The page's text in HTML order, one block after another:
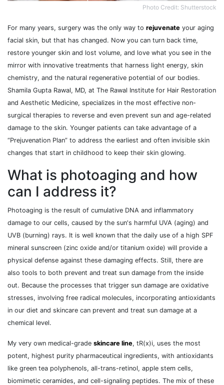
Photo Credit: Shutterstock
For many years, surgery was the only way to rejuvenate your aging
facial skin, but that has changed. Now you can turn back time,
restore younger skin and lost volume, and love what you see in the
mirror with innovative treatments that harness light energy, skin
chemistry, and the natural regenerative potential of our bodies.
Shamila Gupta Rawal, MD, at The Rawal Institute for Hair Restoration
and Aesthetic Medicine, specializes in the most effective non-
surgical therapies to reverse and even prevent sun and age-related
damage to the skin. Younger patients can take advantage of a
“Prejuvenation Plan” to address the earliest and often invisible skin
changes that start in childhood to keep their skin glowing.
What is photoaging and how
can I address it?
Photoaging is the result of cumulative DNA and inflammatory
damage to our cells, caused by the sun's harmful UVA (aging) and
UVB (burning) rays. It is well known that the daily use of a high SPF
mineral sunscreen (zinc oxide and/or titanium oxide) will provide a
physical defense against these damaging effects. Still, there are
also tools to both prevent and treat sun damage from the inside
out. Because the processes that trigger sun damage are oxidative
stresses, involving free radical molecules, incorporating antioxidants
in our diet and skincare can prevent and treat sun damage at a
chemical level.
My very own medical-grade skincare line, tR(x)i, uses the most
potent, highest purity pharmaceutical ingredients, with antioxidants
like green tea polyphenols, all-trans-retinol, apple stem cells,
biomimetic ceramides, and cell-signaling peptides. The mix of these